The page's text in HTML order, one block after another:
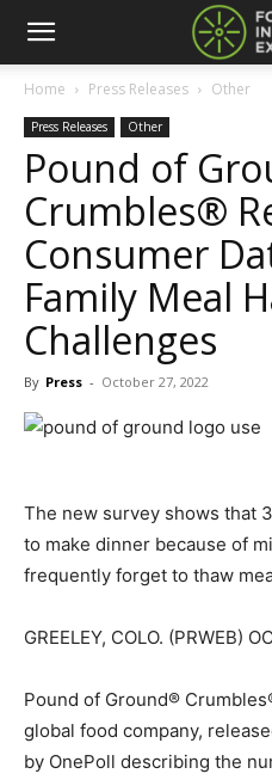
Home Press Releases Other
Press Releases Other
Pound of
Crumbles®
Consumer
Family Meal
Challenges
By Press - October 27, 2022
The new survey shows that
to make dinner because of
frequently forget to thaw
GREELEY, COLO. (PRWEB)
Pound of Ground®
global food company,
by OnePoll describing the